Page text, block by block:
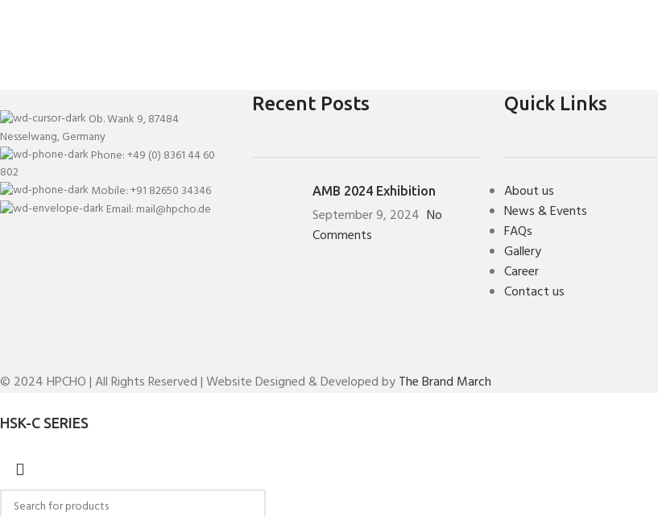
Ob. Wank 9, 87484
Nesselwang, Germany
Phone: +49 (0) 8361 44 60
802
Mobile: +91 82650 34346
Email: mail@hpcho.de
Recent Posts
AMB 2024 Exhibition
September 9, 2024 No
Comments
Quick Links
About us
News & Events
FAQs
Gallery
Career
Contact us
© 2024 HPCHO | All Rights Reserved | Website Designed & Developed byThe Brand March
HSK-C SERIES